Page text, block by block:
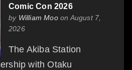
Comic Con 2026
by William Mooon August 7,
2026
The Akiba Station
with Otaku